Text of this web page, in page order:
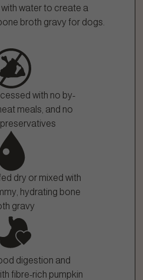
water to create a
broth gravy for dogs.
with no by-
meals, and no
dry or mixed with
hydrating bone
gravy
digestion and
fibre-rich pumpkin